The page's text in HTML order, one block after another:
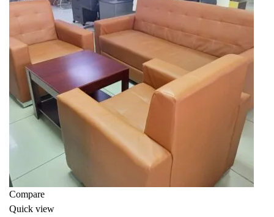
Compare
Quick view